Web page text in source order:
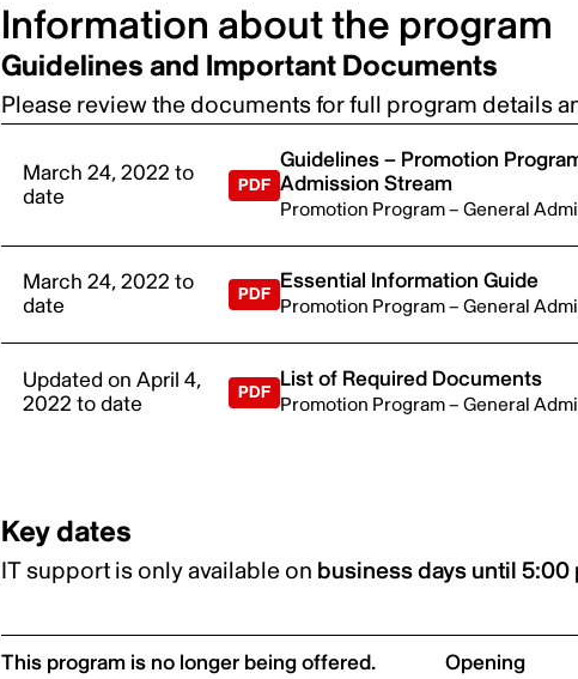
Information about the program
Guidelines and Important Documents
Please review the documents for full program details
March 24, 2022 to
date
Guidelines – Promotion
Admission Stream
Promotion Program – General
March 24, 2022 to
date
Essential Information Guide
Promotion Program – General
Updated on April 4,
2022 to date
List of Required Documents
Promotion Program – General
Key dates
IT support is only available on business days until 5:00
This program is no longer being offered. Opening